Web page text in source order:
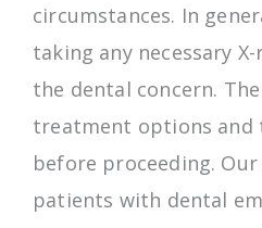
circumstances. In
taking any necessary
the dental concern.
treatment options and
before proceeding.
patients with dental